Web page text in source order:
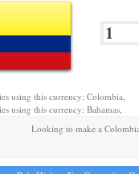
using this currency: Colombia,
using this currency: Bahamas,
Looking to make a